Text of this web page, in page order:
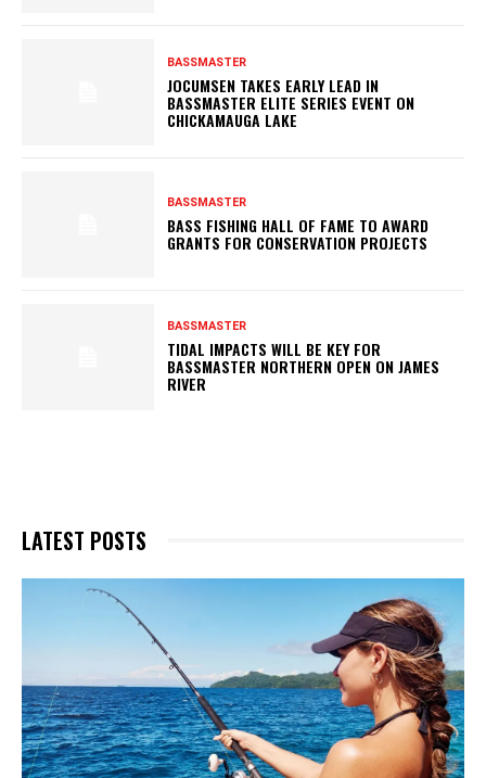
BASSMASTER
JOCUMSEN TAKES EARLY LEAD IN
BASSMASTER ELITE SERIES EVENT ON
CHICKAMAUGA LAKE
BASSMASTER
BASS FISHING HALL OF FAME TO AWARD
GRANTS FOR CONSERVATION PROJECTS
BASSMASTER
TIDAL IMPACTS WILL BE KEY FOR
BASSMASTER NORTHERN OPEN ON JAMES
RIVER
LATEST POSTS